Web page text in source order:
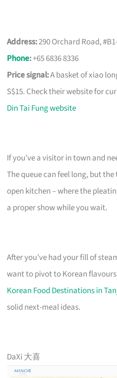
Address:290 Orchard Road,
Phone:+65 6836 8336
Price signal:A basket of xiao
S$15. Check their website for
Din Tai Fung website
If you’ve a visitor in town and
The queue can feel long, but
open kitchen – where the
a proper show while you wait.
After you’ve had your fill of
want to pivot to Korean
Korean Food Destinations in
solid next-meal ideas.
DaXi 大喜